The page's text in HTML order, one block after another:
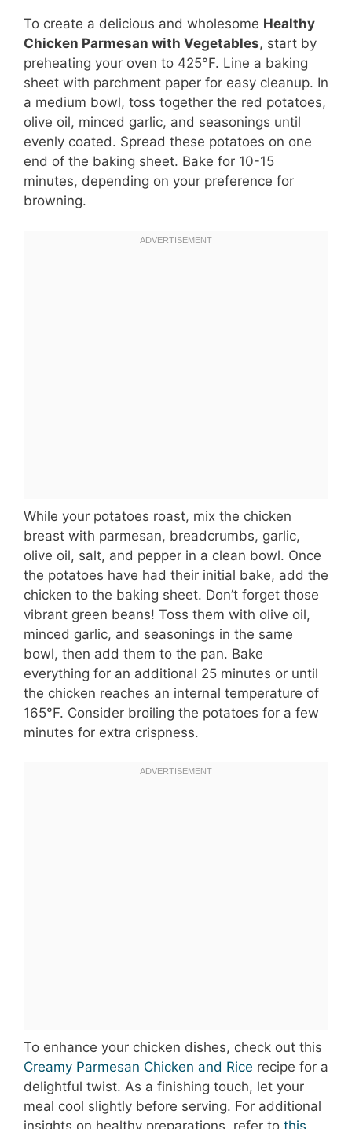
To create a delicious and wholesome Healthy
Chicken Parmesan with Vegetables, start by
preheating your oven to 425°F. Line a baking
sheet with parchment paper for easy cleanup. In
a medium bowl, toss together the red potatoes,
olive oil, minced garlic, and seasonings until
evenly coated. Spread these potatoes on one
end of the baking sheet. Bake for 10-15
minutes, depending on your preference for
browning.
While your potatoes roast, mix the chicken
breast with parmesan, breadcrumbs, garlic,
olive oil, salt, and pepper in a clean bowl. Once
the potatoes have had their initial bake, add the
chicken to the baking sheet. Don’t forget those
vibrant green beans! Toss them with olive oil,
minced garlic, and seasonings in the same
bowl, then add them to the pan. Bake
everything for an additional 25 minutes or until
the chicken reaches an internal temperature of
165°F. Consider broiling the potatoes for a few
minutes for extra crispness.
To enhance your chicken dishes, check out this
Creamy Parmesan Chicken and Rice recipe for a
delightful twist. As a finishing touch, let your
meal cool slightly before serving. For additional